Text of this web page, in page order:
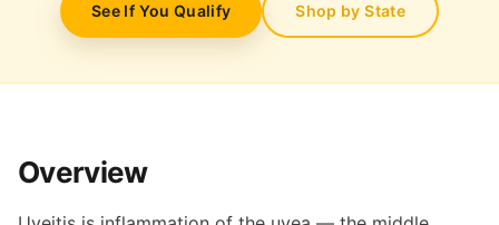
See If You Qualify
Shop by State
Overview